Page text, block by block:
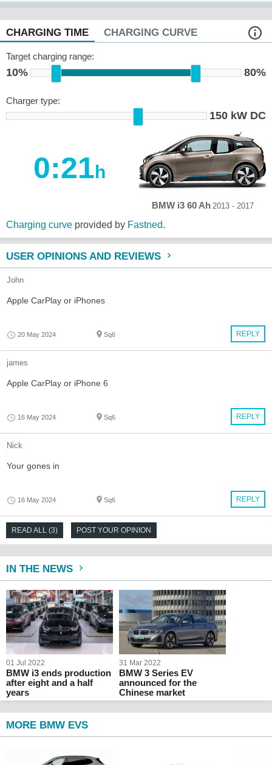
CHARGING TIME CHARGING CURVE
Target charging range:
10% 80%
Charger type:
150 kW DC
0:21h
BMW i3 60 Ah 2013 - 2017
Charging curve provided by Fastned.
USER OPINIONS AND REVIEWS
John
Apple CarPlay or iPhones
REPLY
20 May 2024 Sq6
james
Apple CarPlay or iPhone 6
REPLY
16 May 2024 Sq6
Nick
Your gones in
REPLY
16 May 2024 Sq6
READ ALL (3) POST YOUR OPINION
IN THE NEWS
01 Jul 2022
BMW i3 ends production
after eight and a half
years
31 Mar 2022
BMW 3 Series EV
announced for the
Chinese market
MORE BMW EVS